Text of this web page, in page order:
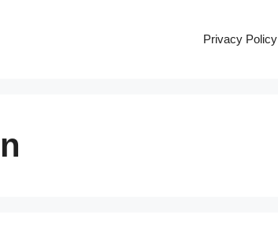
Privacy Policy